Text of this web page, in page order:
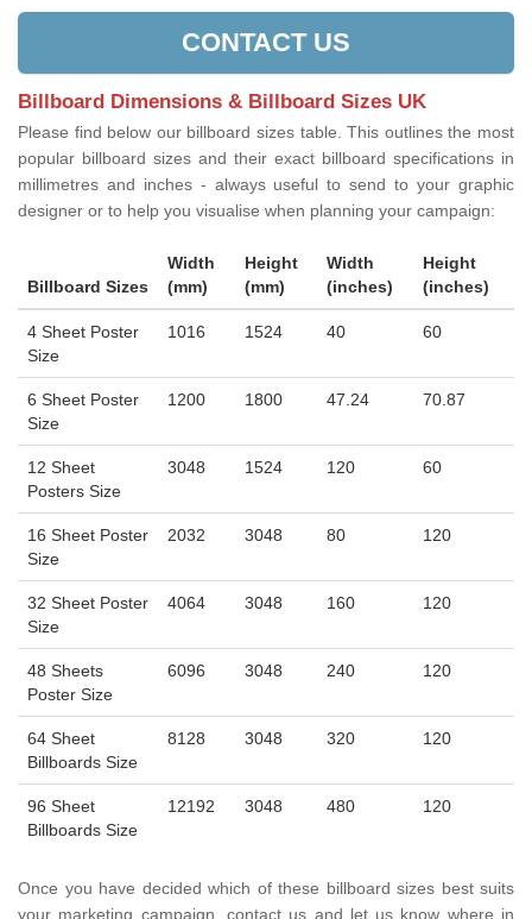
CONTACT US
Billboard Dimensions & Billboard Sizes UK
Please find below our billboard sizes table. This outlines the most
popular billboard sizes and their exact billboard specifications in
millimetres and inches - always useful to send to your graphic
designer or to help you visualise when planning your campaign:
Billboard Sizes
Width
(mm)
Height
(mm)
Width
(inches)
Height
(inches)
4 Sheet Poster
Size
1016 1524 40 60
6 Sheet Poster
Size
1200 1800 47.24 70.87
12 Sheet
Posters Size
3048 1524 120 60
16 Sheet Poster
Size
2032 3048 80 120
32 Sheet Poster
Size
4064 3048 160 120
48 Sheets
Poster Size
6096 3048 240 120
64 Sheet
Billboards Size
8128 3048 320 120
96 Sheet
Billboards Size
12192 3048 480 120
Once you have decided which of these billboard sizes best suits
your marketing campaign, contact us and let us know where in